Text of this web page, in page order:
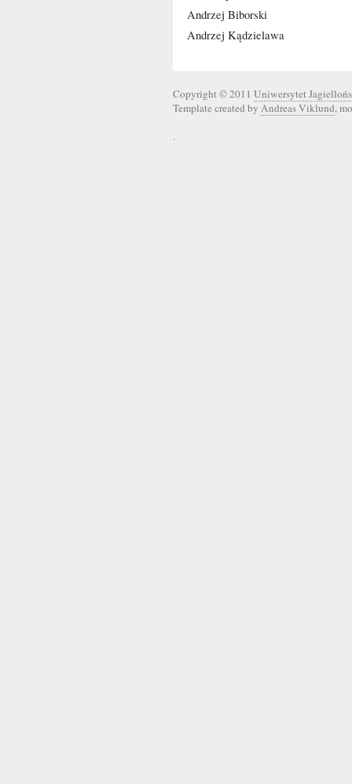
Andrzej Biborski
Andrzej Kądzielawa
Copyright © 2011 Uniwersytet
Template created by Andreas Viklund,
.